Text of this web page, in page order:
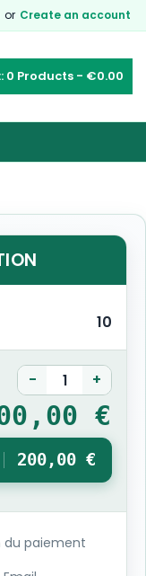
or Create an account
0 Products - €0.00
10
- +
€
200,00 €
du paiement